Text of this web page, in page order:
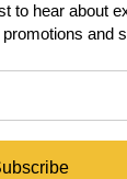
when
to hear about
and